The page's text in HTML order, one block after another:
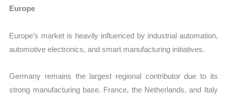
Europe
Europe’s market is heavily influenced by industrial automation,
automotive electronics, and smart manufacturing initiatives.
Germany remains the largest regional contributor due to its
strong manufacturing base. France, the Netherlands, and Italy